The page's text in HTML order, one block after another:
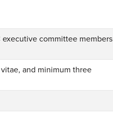
executive committee members
and minimum three